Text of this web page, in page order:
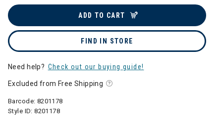
ADD TO CART
FIND IN STORE
Need help? Check out our buying guide!
Excluded from Free Shipping
Barcode: 8201178
Style ID:8201178